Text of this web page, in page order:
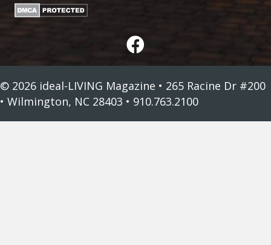
© 2026 ideal-LIVING Magazine • 265 Racine Dr #200
• Wilmington, NC 28403 • 910.763.2100